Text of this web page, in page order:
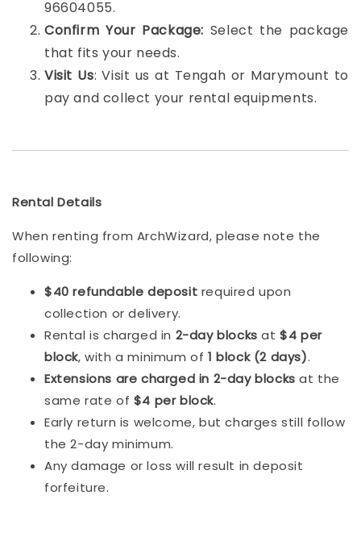
96604055.
Confirm Your Package: Select the package
that fits your needs.
Visit Us: Visit us at Tengah or Marymount to
pay and collect your rental equipments.
Rental Details
When renting from ArchWizard, please note the
following:
$40 refundable deposit required upon
collection or delivery.
Rental is charged in 2-day blocks at$4 per
block, with a minimum of 1 block (2 days).
Extensions are charged in 2-day blocks at the
same rate of $4 per block.
Early return is welcome, but charges still follow
the 2-day minimum.
Any damage or loss will result in deposit
forfeiture.